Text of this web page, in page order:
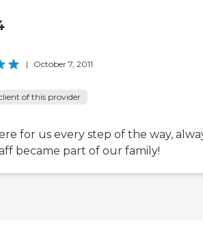
| October 7, 2011
of this provider
for us every step of the way,
became part of our family!